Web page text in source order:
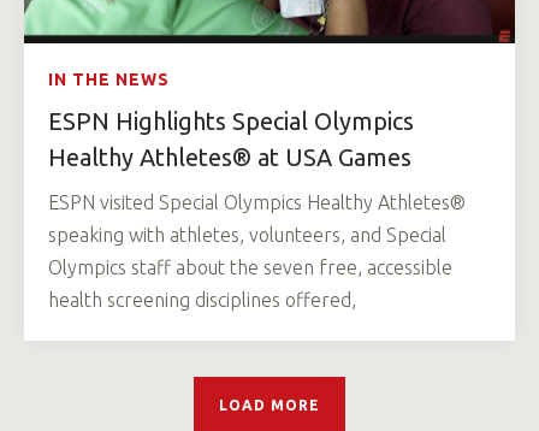
IN THE NEWS
ESPN Highlights Special Olympics
Healthy Athletes® at USA Games
ESPN visited Special Olympics Healthy Athletes®
speaking with athletes, volunteers, and Special
Olympics staff about the seven free, accessible
health screening disciplines offered,
LOAD MORE